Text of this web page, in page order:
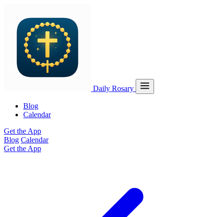
Daily Rosary
Blog
Calendar
Get the App
Blog Calendar
Get the App